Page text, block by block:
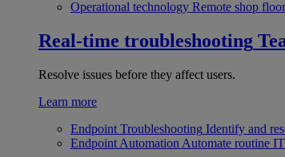
Operational technology Remote shop
Real-time troubleshooting
Resolve issues before they affect users.
Learn more
Endpoint Troubleshooting Identify and
Endpoint Automation Automate routine